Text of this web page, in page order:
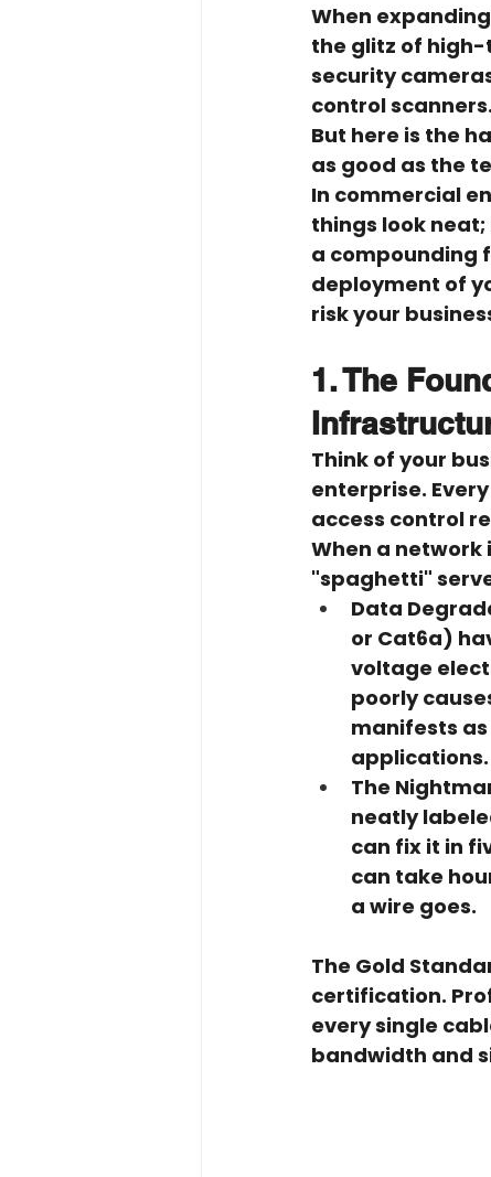
When
the glitz of high-
security
control scanners.
But here is the
as good as the
In commercial
things look
a compounding
deployment of
risk your
1. The
Think of your
enterprise.
access control
When a
"spaghetti"
Data
or Cat6a)
voltage
poorly
manifests
applications.
The
neatly
can fix it in
can take
a wire goes.
The Gold
certification.
every single
bandwidth and